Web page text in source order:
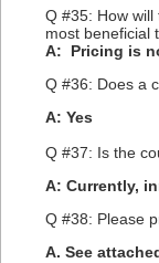
Q #35: How
most beneficial
A: Pricing is
Q #36: Does a
A: Yes
Q #37: Is the
A: Currently,
Q #38: Please
A. See